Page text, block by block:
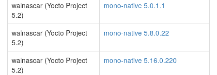
walnascar (Yocto Project
5.2)
mono-native 5.0.1.1
walnascar (Yocto Project
5.2)
mono-native 5.8.0.22
walnascar (Yocto Project
5.2)
mono-native 5.16.0.220